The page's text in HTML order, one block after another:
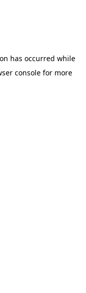
has occurred while
consolefor more